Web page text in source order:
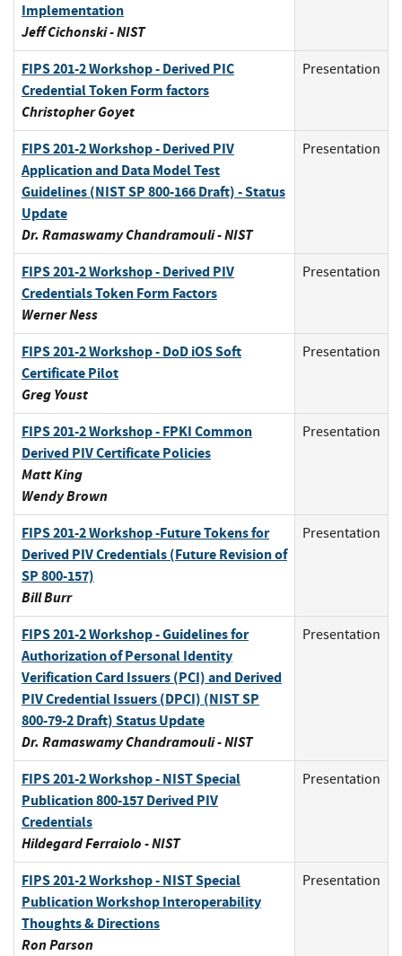
Implementation
Jeff Cichonski - NIST
FIPS 201-2 Workshop - Derived PIC
Credential Token Form factors
Christopher Goyet
Presentation
FIPS 201-2 Workshop - Derived PIV
Application and Data Model Test
Guidelines (NIST SP 800-166 Draft) - Status
Update
Dr. Ramaswamy Chandramouli - NIST
Presentation
FIPS 201-2 Workshop - Derived PIV
Credentials Token Form Factors
Werner Ness
Presentation
FIPS 201-2 Workshop - DoD iOS Soft
Certificate Pilot
Greg Youst
Presentation
FIPS 201-2 Workshop - FPKI Common
Derived PIV Certificate Policies
Matt King
Wendy Brown
Presentation
FIPS 201-2 Workshop -Future Tokens for
Derived PIV Credentials (Future Revision of
SP 800-157)
Bill Burr
Presentation
FIPS 201-2 Workshop - Guidelines for
Authorization of Personal Identity
Verification Card Issuers (PCI) and Derived
PIV Credential Issuers (DPCI) (NIST SP
800-79-2 Draft) Status Update
Dr. Ramaswamy Chandramouli - NIST
Presentation
FIPS 201-2 Workshop - NIST Special
Publication 800-157 Derived PIV
Credentials
Hildegard Ferraiolo - NIST
Presentation
FIPS 201-2 Workshop - NIST Special
Publication Workshop Interoperability
Thoughts & Directions
Ron Parson
Presentation